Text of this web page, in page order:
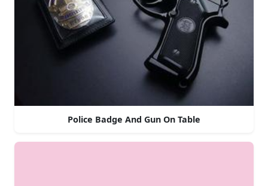
Police Badge And Gun On Table